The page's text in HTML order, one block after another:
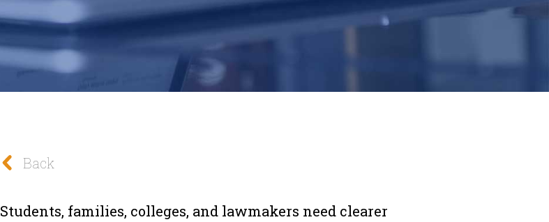
Back
Students, families, colleges, and lawmakers need clearer